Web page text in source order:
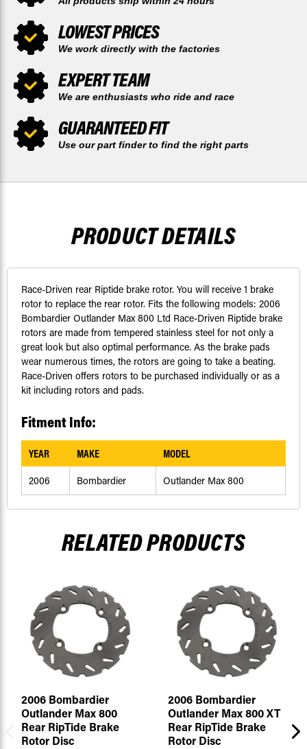
LOWEST PRICES
We work directly with the factories
EXPERT TEAM
We are enthusiasts who ride and race
GUARANTEED FIT
Use our part finder to find the right parts
PRODUCT DETAILS
Race-Driven rear Riptide brake rotor. You will receive 1 brake
rotor to replace the rear rotor. Fits the following models: 2006
Bombardier Outlander Max 800 Ltd Race-Driven Riptide brake
rotors are made from tempered stainless steel for not only a
great look but also optimal performance. As the brake pads
wear numerous times, the rotors are going to take a beating.
Race-Driven offers rotors to be purchased individually or as a
kit including rotors and pads.
Fitment Info:
YEAR MAKE MODEL
2006 Bombardier Outlander Max 800
RELATED PRODUCTS
2006 Bombardier
Outlander Max 800
Rear RipTide Brake
Rotor Disc
2006 Bombardier
Outlander Max 800 XT
Rear RipTide Brake
Rotor Disc